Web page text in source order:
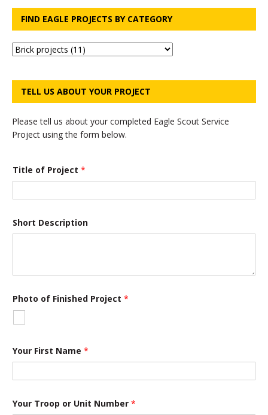
FIND EAGLE PROJECTS BY CATEGORY
TELL US ABOUT YOUR PROJECT
Please tell us about your completed Eagle Scout Service
Project using the form below.
P
r
j
c
t
t
Title of Project *
Short Description
Photo of Finished Project *
Your First Name *
Your Troop or Unit Number *